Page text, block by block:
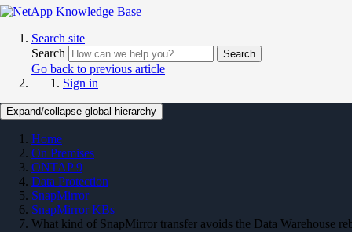
Search site
Search
Search
Go back to previous article
Sign in
Expand/collapse global hierarchy
Home
On Premises
ONTAP 9
Data Protection
SnapMirror
SnapMirror KBs
What kind of SnapMirror transfer avoids the Data Warehouse